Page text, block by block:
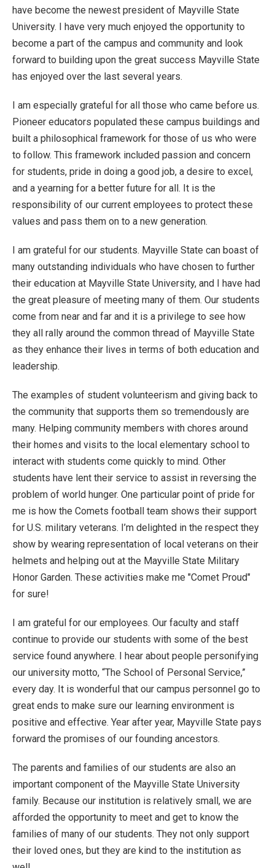
have become the newest president of Mayville State
University. I have very much enjoyed the opportunity to
become a part of the campus and community and look
forward to building upon the great success Mayville State
has enjoyed over the last several years.
I am especially grateful for all those who came before us.
Pioneer educators populated these campus buildings and
built a philosophical framework for those of us who were
to follow. This framework included passion and concern
for students, pride in doing a good job, a desire to excel,
and a yearning for a better future for all. It is the
responsibility of our current employees to protect these
values and pass them on to a new generation.
I am grateful for our students. Mayville State can boast of
many outstanding individuals who have chosen to further
their education at Mayville State University, and I have had
the great pleasure of meeting many of them. Our students
come from near and far and it is a privilege to see how
they all rally around the common thread of Mayville State
as they enhance their lives in terms of both education and
leadership.
The examples of student volunteerism and giving back to
the community that supports them so tremendously are
many. Helping community members with chores around
their homes and visits to the local elementary school to
interact with students come quickly to mind. Other
students have lent their service to assist in reversing the
problem of world hunger. One particular point of pride for
me is how the Comets football team shows their support
for U.S. military veterans. I’m delighted in the respect they
show by wearing representation of local veterans on their
helmets and helping out at the Mayville State Military
Honor Garden. These activities make me "Comet Proud"
for sure!
I am grateful for our employees. Our faculty and staff
continue to provide our students with some of the best
service found anywhere. I hear about people personifying
our university motto, “The School of Personal Service,”
every day. It is wonderful that our campus personnel go to
great ends to make sure our learning environment is
positive and effective. Year after year, Mayville State pays
forward the promises of our founding ancestors.
The parents and families of our students are also an
important component of the Mayville State University
family. Because our institution is relatively small, we are
afforded the opportunity to meet and get to know the
families of many of our students. They not only support
their loved ones, but they are kind to the institution as